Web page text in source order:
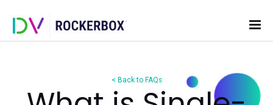
< Back to FAQs